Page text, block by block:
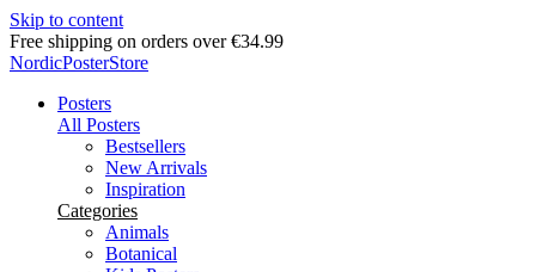
Skip to content
Delivery in 2-5 business days
NordicPosterStore
Posters
All Posters
Bestsellers
New Arrivals
Inspiration
Categories
Animals
Botanical